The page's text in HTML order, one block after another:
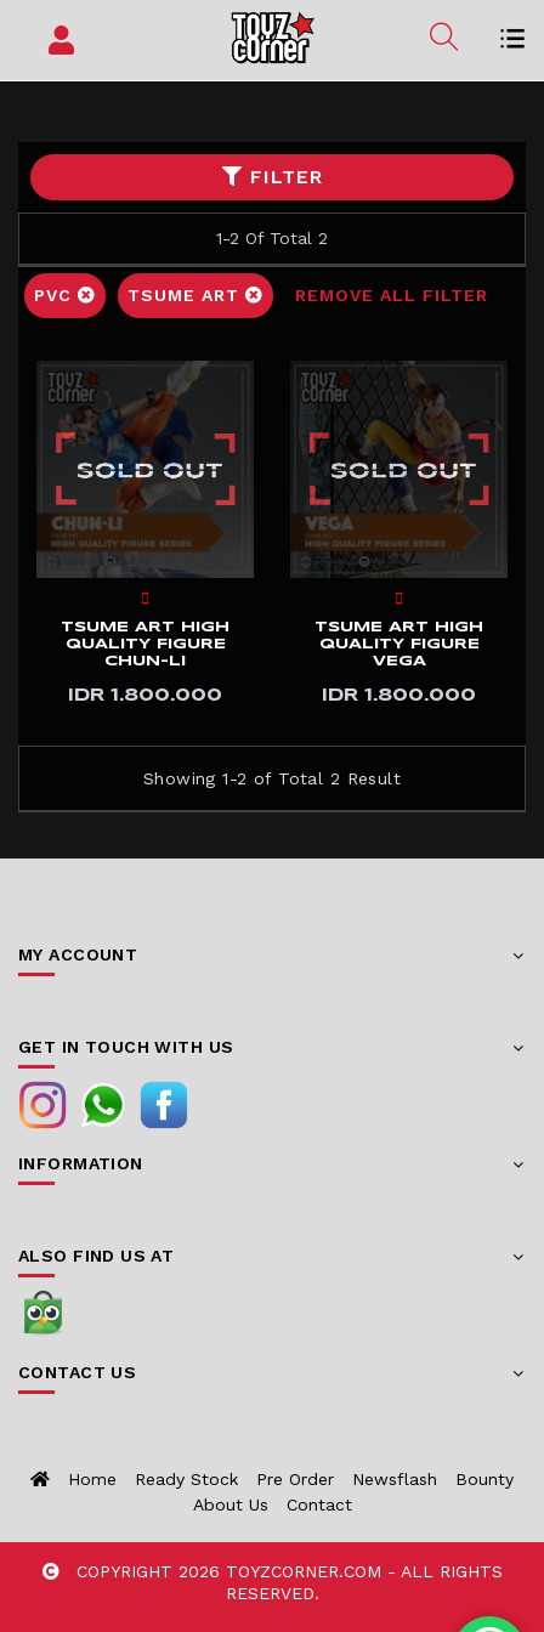
FILTER
1-2 Of Total 2
PVC TSUME ART REMOVE ALL FILTER
TSUME ART HIGH
QUALITY FIGURE
CHUN-LI
IDR 1.800.000
TSUME ART HIGH
QUALITY FIGURE
VEGA
IDR 1.800.000
Showing 1-2 of Total 2 Result
MY ACCOUNT
GET IN TOUCH WITH US
INFORMATION
ALSO FIND US AT
CONTACT US
Home Ready Stock Pre Order Newsflash
Bounty
About Us
Contact
COPYRIGHT 2026 TOYZCORNER.COM - ALL RIGHTS
RESERVED.